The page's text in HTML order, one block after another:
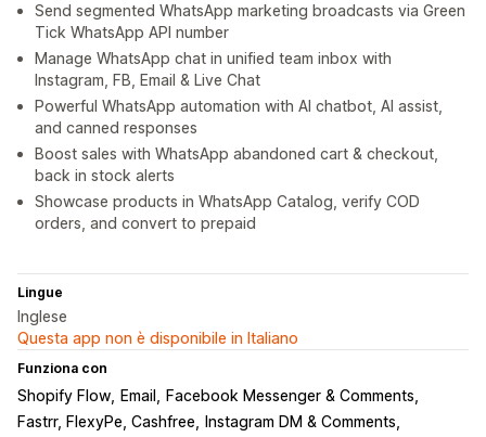
Send segmented WhatsApp marketing broadcasts via Green
Tick WhatsApp API number
Manage WhatsApp chat in unified team inbox with
Instagram, FB, Email & Live Chat
Powerful WhatsApp automation with AI chatbot, AI assist,
and canned responses
Boost sales with WhatsApp abandoned cart & checkout,
back in stock alerts
Showcase products in WhatsApp Catalog, verify COD
orders, and convert to prepaid
Lingue
Inglese
Questa app non è disponibile in Italiano
Funziona con
Shopify Flow Email
Facebook Messenger & Comments
Fastrr, FlexyPe, Cashfree
Instagram DM & Comments